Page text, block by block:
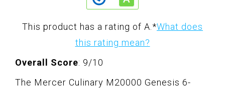
This product has a rating of A. *What does
this rating mean?
Overall Score: 9/10
The Mercer Culinary M20000 Genesis 6-